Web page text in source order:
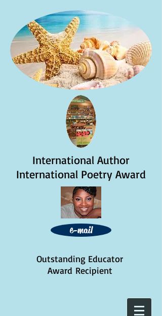
International Author
International Poetry Award
e-mail
Outstanding Educator
Award Recipient